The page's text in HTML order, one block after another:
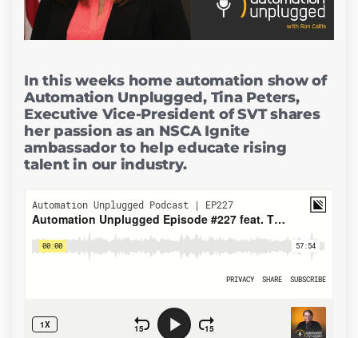
In this weeks home automation show of
Automation Unplugged, Tina Peters,
Executive Vice-President of SVT shares
her passion as an NSCA Ignite
ambassador to help educate rising
talent in our industry.